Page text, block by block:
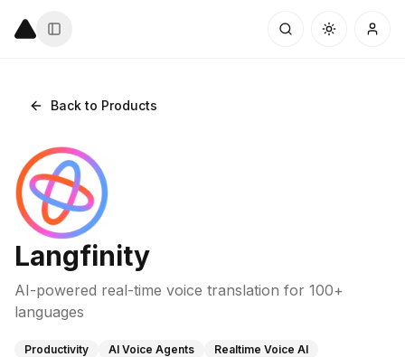
Back to Products
Langfinity
AI-powered real-time voice translation for 100+
languages
Productivity AI Voice Agents Realtime Voice AI